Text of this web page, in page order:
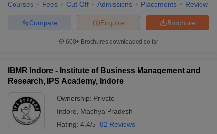
Courses Fees Cut-Off Admissions Placements Review
Brochure
Enquire
Compare
600+ Brochures downloaded so far
IBMR Indore - Institute of Business Management and
Research, IPS Academy, Indore
Ownership: Private
Indore
Madhya Pradesh
Rating: 4.4/5 82 Reviews